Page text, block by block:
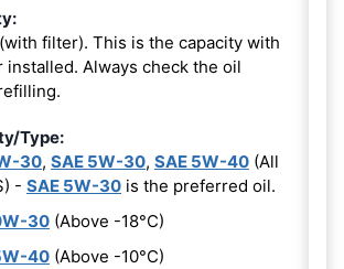
filter). This is the capacity with
Always check the oil
Type:
30, SAE 5W-30, SAE 5W-40 (All
- SAE 5W-30 is the preferred oil.
30 (Above -18°C)
40 (Above -10°C)